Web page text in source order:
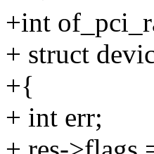
+int
+ struct
+{
+ int err;